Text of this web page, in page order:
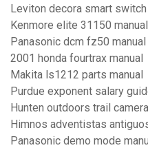
Leviton decora smart
Kenmore elite 31150 manual
Panasonic dcm fz50 manual
2001 honda fourtrax manual
Makita ls1212 parts manual
Purdue exponent salary
Hunten outdoors trail
Himnos adventistas
Panasonic demo mode